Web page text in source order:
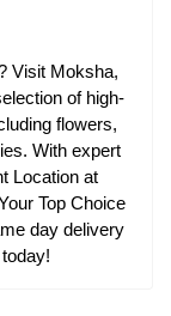
Visit Moksha,
of high-
flowers,
With expert
Location at
Top Choice
day delivery